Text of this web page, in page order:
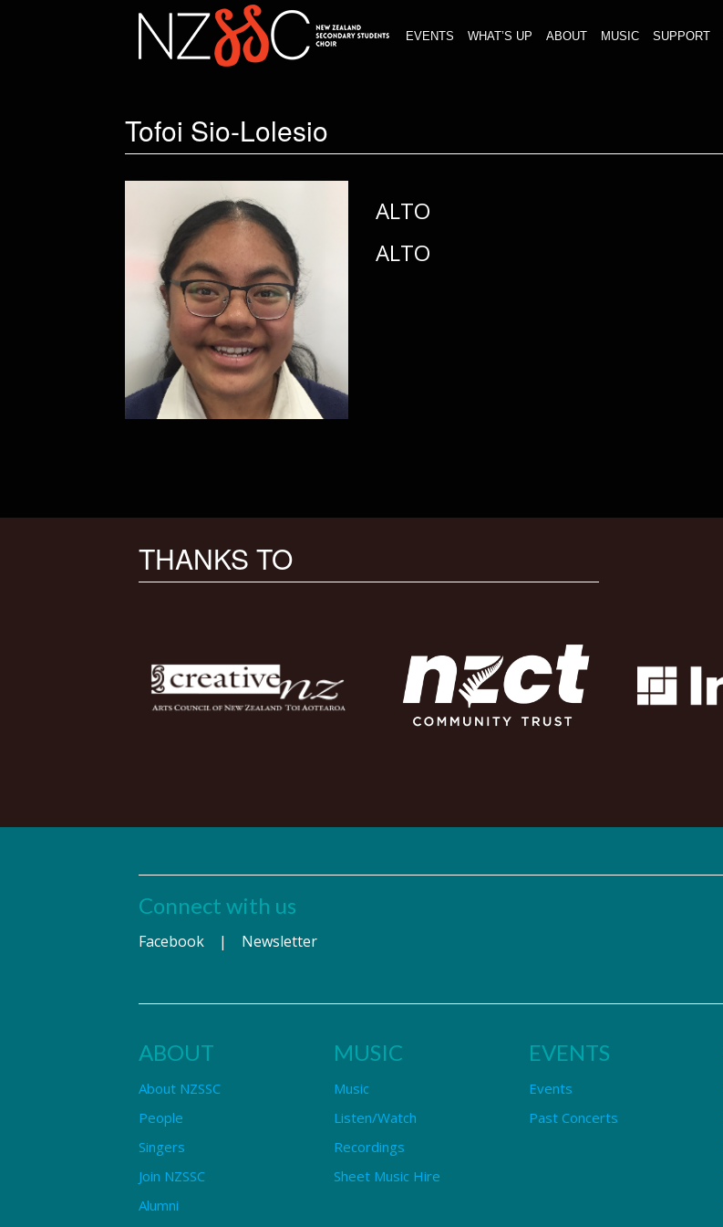
EVENTS WHAT’S UP ABOUT MUSIC SUPPORT
Tofoi Sio-Lolesio
ALTO
ALTO
THANKS TO
Connect with us
Facebook | Newsletter
ABOUT
About NZSSC
People
Singers
Join NZSSC
Alumni
MUSIC
Music
Listen/Watch
Recordings
Sheet Music Hire
EVENTS
Events
Past Concerts